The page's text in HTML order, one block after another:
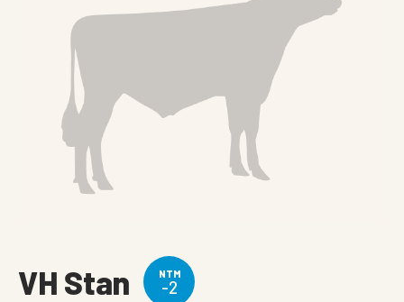
VH Stan NTM
-2